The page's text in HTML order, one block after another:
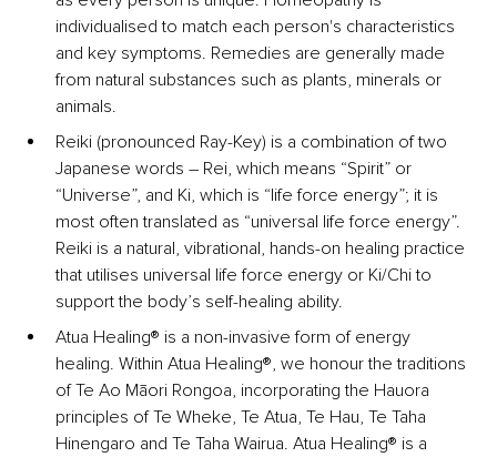
individualised to match each person's characteristics
and key symptoms. Remedies are generally made
from natural substances such as plants, minerals or
animals.
Reiki (pronounced Ray-Key) is a combination of two
Japanese words – Rei, which means “Spirit” or
“Universe”, and Ki, which is “life force energy”; it is
most often translated as “universal life force energy”.
Reiki is a natural, vibrational, hands-on healing practice
that utilises universal life force energy or Ki/Chi to
support the body’s self-healing ability.
Atua Healing® is a non-invasive form of energy
healing. Within Atua Healing®, we honour the traditions
of Te Ao Māori Rongoa, incorporating the Hauora
principles of Te Wheke, Te Atua, Te Hau, Te Taha
Hinengaro and Te Taha Wairua. Atua Healing® is a